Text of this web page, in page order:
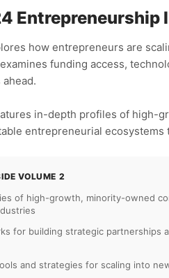
Entrepreneurship
how entrepreneurs are
funding access,
in-depth profiles of high-
entrepreneurial ecosystems
VOLUME 2
of high-growth, minority-owned
for building strategic partnerships
and strategies for scaling into